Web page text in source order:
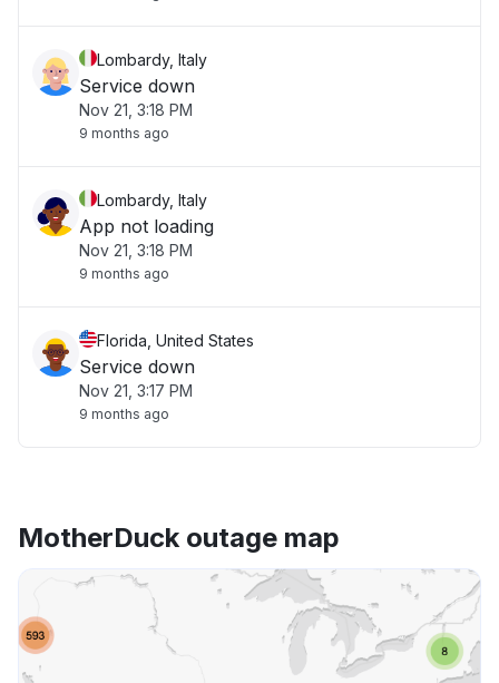
Lombardy, Italy
Service down
Nov 21, 3:18 PM
9 months ago
Lombardy, Italy
App not loading
Nov 21, 3:18 PM
9 months ago
Florida, United States
Service down
Nov 21, 3:17 PM
9 months ago
MotherDuck outage map